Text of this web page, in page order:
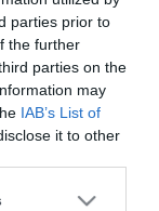
parties prior to
the further
parties on the
may
IAB’s List of
it to other
visibility_off